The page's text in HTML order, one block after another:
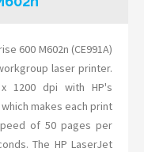
600 M602n (CE991A)
laser printer.
1200 dpi with HP's
makes each print
of 50 pages per
The HP LaserJet